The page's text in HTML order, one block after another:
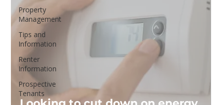
Property
Management
Tips and
Information
Renter
Information
Prospective
Tenants